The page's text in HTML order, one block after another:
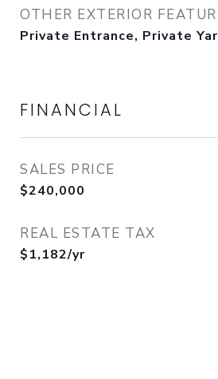
OTHER EXTERIOR
Private Entrance, Private
FINANCIAL
SALES PRICE
$240,000
REAL ESTATE TAX
$1,182/yr